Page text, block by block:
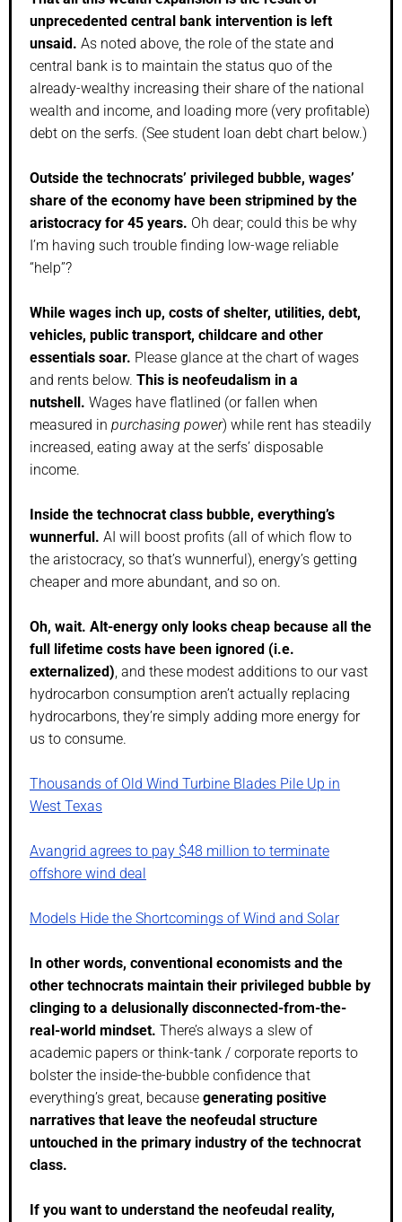
unprecedented central bank intervention is left
unsaid. As noted above, the role of the state and
central bank is to maintain the status quo of the
already-wealthy increasing their share of the national
wealth and income, and loading more (very profitable)
debt on the serfs. (See student loan debt chart below.)
Outside the technocrats’ privileged bubble, wages’
share of the economy have been stripmined by the
aristocracy for 45 years. Oh dear; could this be why
I’m having such trouble finding low-wage reliable
“help”?
While wages inch up, costs of shelter, utilities, debt,
vehicles, public transport, childcare and other
essentials soar. Please glance at the chart of wages
and rents below. This is neofeudalism in a
nutshell. Wages have flatlined (or fallen when
measured in purchasing power) while rent has steadily
increased, eating away at the serfs’ disposable
income.
Inside the technocrat class bubble, everything’s
wunnerful. AI will boost profits (all of which flow to
the aristocracy, so that’s wunnerful), energy’s getting
cheaper and more abundant, and so on.
Oh, wait. Alt-energy only looks cheap because all the
full lifetime costs have been ignored (i.e.
externalized), and these modest additions to our vast
hydrocarbon consumption aren’t actually replacing
hydrocarbons, they’re simply adding more energy for
us to consume.
Thousands of Old Wind Turbine Blades Pile Up in
West Texas
Avangrid agrees to pay $48 million to terminate
offshore wind deal
Models Hide the Shortcomings of Wind and Solar
In other words, conventional economists and the
other technocrats maintain their privileged bubble by
clinging to a delusionally disconnected-from-the-
real-world mindset. There’s always a slew of
academic papers or think-tank / corporate reports to
bolster the inside-the-bubble confidence that
everything’s great, because generating positive
narratives that leave the neofeudal structure
untouched in the primary industry of the technocrat
class.
If you want to understand the neofeudal reality,